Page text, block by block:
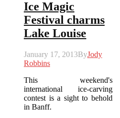
Ice Magic
Festival charms
Lake Louise
January 17, 2013ByJody
Robbins
This weekend's
international ice-carving
contest is a sight to behold
in Banff.